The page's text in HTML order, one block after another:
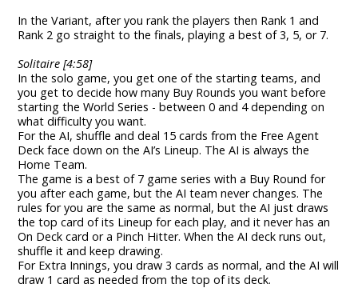
In the Variant, after you rank the players then Rank 1 and
Rank 2 go straight to the finals, playing a best of 3, 5, or 7.
Solitaire [4:58]
In the solo game, you get one of the starting teams, and
you get to decide how many Buy Rounds you want before
starting the World Series - between 0 and 4 depending on
what difficulty you want.
For the AI, shuffle and deal 15 cards from the Free Agent
Deck face down on the AI’s Lineup. The AI is always the
Home Team.
The game is a best of 7 game series with a Buy Round for
you after each game, but the AI team never changes. The
rules for you are the same as normal, but the AI just draws
the top card of its Lineup for each play, and it never has an
On Deck card or a Pinch Hitter. When the AI deck runs out,
shuffle it and keep drawing.
For Extra Innings, you draw 3 cards as normal, and the AI will
draw 1 card as needed from the top of its deck.